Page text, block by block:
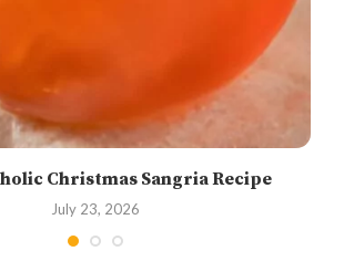
Christmas Sangria Recipe
July 23, 2026